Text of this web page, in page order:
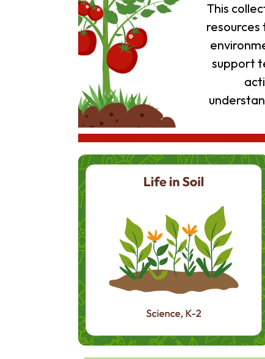
This
resources
support